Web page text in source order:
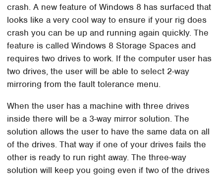
crash. A new feature of Windows 8 has surfaced that
looks like a very cool way to ensure if your rig does
crash you can be up and running again quickly. The
feature is called Windows 8 Storage Spaces and
requires two drives to work. If the computer user has
two drives, the user will be able to select 2-way
mirroring from the fault tolerance menu.
When the user has a machine with three drives
inside there will be a 3-way mirror solution. The
solution allows the user to have the same data on all
of the drives. That way if one of your drives fails the
other is ready to run right away. The three-way
solution will keep you going even if two of the drives